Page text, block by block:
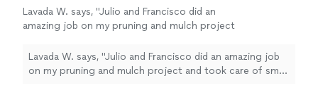
Lavada W. says, "Julio and Francisco did an
amazing job on my pruning and mulch project
asked. They were responsive, polite and
professional. I will continue using them for my
Lavada W. says, "Julio and Francisco did an amazing job
on my pruning and mulch project and took care of small